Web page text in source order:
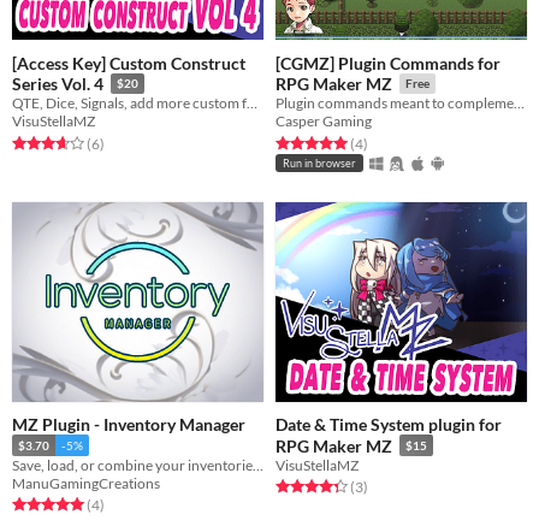
[Access Key] Custom Construct
Series Vol. 4
$20
QTE, Dice, Signals, add more custom features to your game!
VisuStellaMZ
Rated 3.7 out of 5 stars
(6total ratings
)
[CGMZ] Plugin Commands for
RPG Maker MZ
Free
Plugin commands meant to complement eventing
Casper Gaming
Rated 5.0 out of 5 stars
(4total ratings
)
Run in browser
MZ Plugin - Inventory Manager
$3.70 -5%
ManuGamingCreations
Rated 5.0 out of 5 stars
(4total ratings
)
Date & Time System plugin for
RPG Maker MZ
$15
VisuStellaMZ
Rated 4.3 out of 5 stars
(3total ratings
)